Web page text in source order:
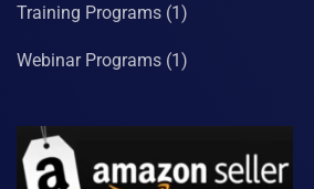
Training Programs (1)
Webinar Programs (1)